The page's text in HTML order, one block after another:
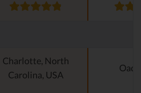
Charlotte, North
Carolina, USA